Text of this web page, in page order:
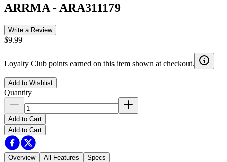
ARRMA - ARA311179
Write a Review
$9.99
Loyalty Club points earned on this item shown at checkout.
Add to Wishlist
Quantity
Add to Cart
Add to Cart
Overview All Features Specs